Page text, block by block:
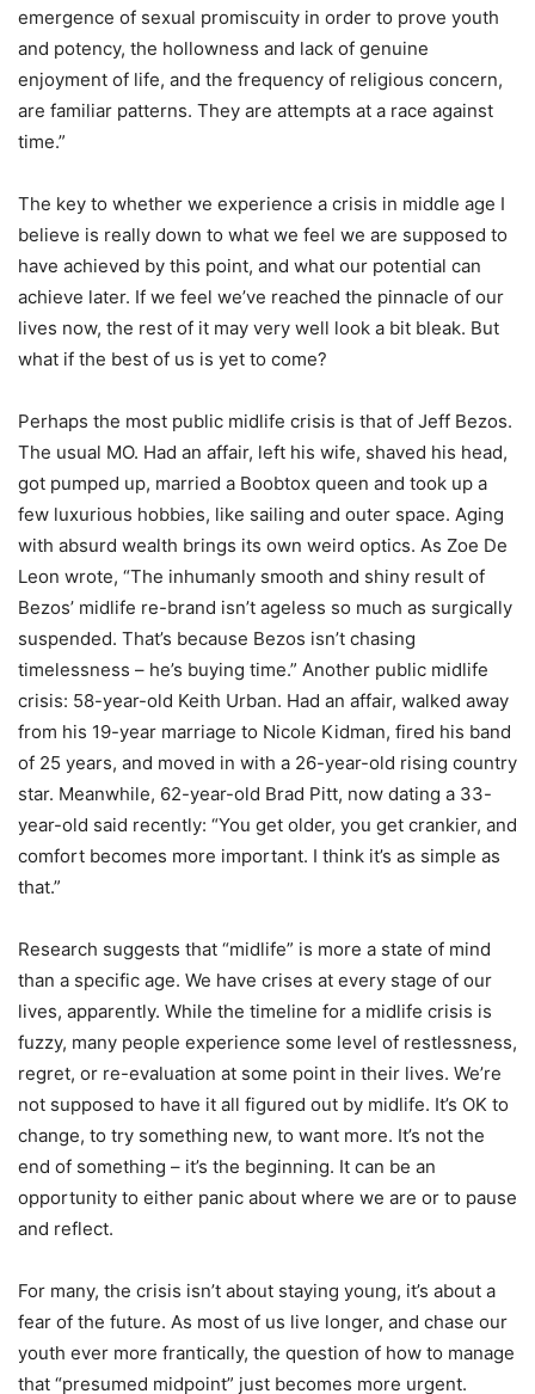
emergence of sexual promiscuity in order to prove youth
and potency, the hollowness and lack of genuine
enjoyment of life, and the frequency of religious concern,
are familiar patterns. They are attempts at a race against
time.”
The key to whether we experience a crisis in middle age I
believe is really down to what we feel we are supposed to
have achieved by this point, and what our potential can
achieve later. If we feel we’ve reached the pinnacle of our
lives now, the rest of it may very well look a bit bleak. But
what if the best of us is yet to come?
Perhaps the most public midlife crisis is that of Jeff Bezos.
The usual MO. Had an affair, left his wife, shaved his head,
got pumped up, married a Boobtox queen and took up a
few luxurious hobbies, like sailing and outer space. Aging
with absurd wealth brings its own weird optics. As Zoe De
Leon wrote, “The inhumanly smooth and shiny result of
Bezos’ midlife re-brand isn’t ageless so much as surgically
suspended. That’s because Bezos isn’t chasing
timelessness – he’s buying time.” Another public midlife
crisis: 58-year-old Keith Urban. Had an affair, walked away
from his 19-year marriage to Nicole Kidman, fired his band
of 25 years, and moved in with a 26-year-old rising country
star. Meanwhile, 62-year-old Brad Pitt, now dating a 33-
year-old said recently: “You get older, you get crankier, and
comfort becomes more important. I think it’s as simple as
that.”
Research suggests that “midlife” is more a state of mind
than a specific age. We have crises at every stage of our
lives, apparently. While the timeline for a midlife crisis is
fuzzy, many people experience some level of restlessness,
regret, or re-evaluation at some point in their lives. We’re
not supposed to have it all figured out by midlife. It’s OK to
change, to try something new, to want more. It’s not the
end of something – it’s the beginning. It can be an
opportunity to either panic about where we are or to pause
and reflect.
For many, the crisis isn’t about staying young, it’s about a
fear of the future. As most of us live longer, and chase our
youth ever more frantically, the question of how to manage
that “presumed midpoint” just becomes more urgent.